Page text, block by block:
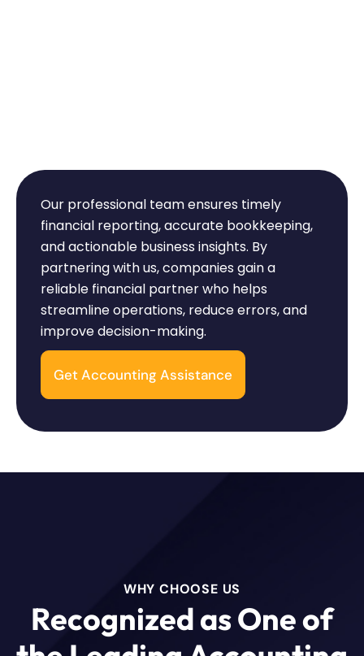
Our professional team ensures timely
financial reporting, accurate bookkeeping,
and actionable business insights. By
partnering with us, companies gain a
reliable financial partner who helps
streamline operations, reduce errors, and
improve decision-making.
Get Accounting Assistance
WHY CHOOSE US
Recognized as One of